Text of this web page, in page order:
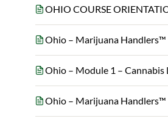
OHIO COURSE
Ohio – Marijuana
Ohio – Module 1 – Cannabis
Ohio – Marijuana Handlers™